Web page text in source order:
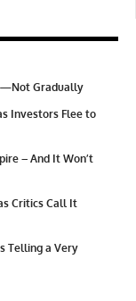
Gradually
Investors Flee to
– And It Won’t
Critics Call It
Telling a Very